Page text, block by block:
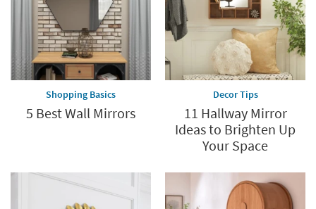
Shopping Basics
5 Best Wall Mirrors
Decor Tips
11 Hallway Mirror
Ideas to Brighten Up
Your Space